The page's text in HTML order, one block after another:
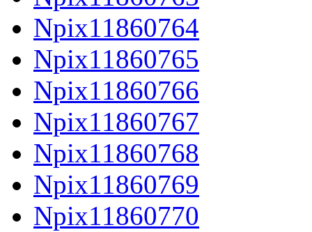
Npix11860764
Npix11860765
Npix11860766
Npix11860767
Npix11860768
Npix11860769
Npix11860770